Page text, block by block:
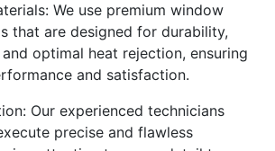
We use premium window
that are designed for durability,
optimal heat rejection, ensuring
and satisfaction.
Our experienced technicians
precise and flawless